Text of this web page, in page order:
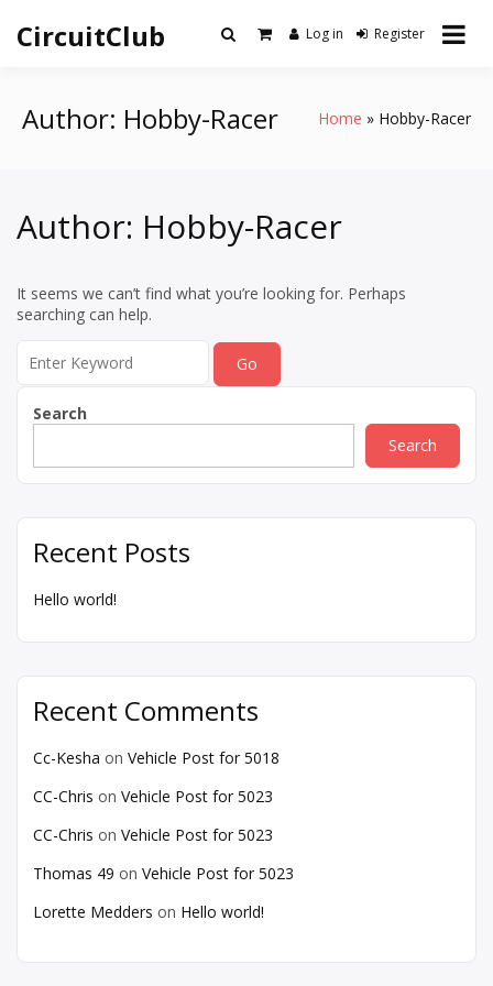
content
CircuitClub Log in Register
Author: Hobby-Racer Home Hobby-Racer
Author: Hobby-Racer
It seems we can’t find what you’re looking for. Perhaps
searching can help.
for:
Search
Search
Recent Posts
Hello world!
Recent Comments
Cc-Kesha on Vehicle Post for 5018
CC-Chris on Vehicle Post for 5023
CC-Chris on Vehicle Post for 5023
Thomas 49 on Vehicle Post for 5023
Lorette Medders on Hello world!